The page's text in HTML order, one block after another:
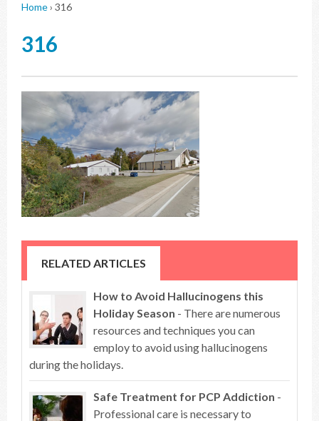
Home› 316
316
RELATED ARTICLES
How to Avoid Hallucinogens this
Holiday Season - There are numerous
resources and techniques you can
employ to avoid using hallucinogens
during the holidays.
Safe Treatment for PCP Addiction -
Professional care is necessary to